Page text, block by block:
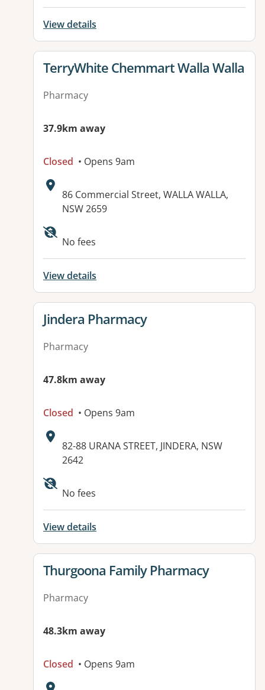
View details
View details for
TerryWhite Chemmart Walla Walla
Pharmacy
37.9km away
Closed • Opens 9am
Address:
86 Commercial Street, WALLA WALLA,
NSW 2659
No fees
View details
View details for
Jindera Pharmacy
Pharmacy
47.8km away
Closed • Opens 9am
Address:
82-88 URANA STREET, JINDERA, NSW
2642
No fees
View details
View details for
Thurgoona Family Pharmacy
Pharmacy
48.3km away
Closed • Opens 9am